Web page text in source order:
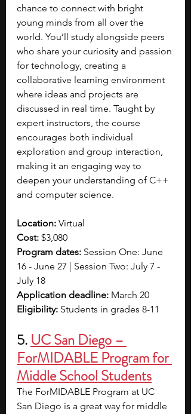
chance to connect with bright
young minds from all over the
world. You’ll study alongside peers
who share your curiosity and passion
for technology, creating a
collaborative learning environment
where ideas and projects are
discussed in real time. Taught by
expert instructors, the course
encourages both individual
exploration and group interaction,
making it an engaging way to
deepen your understanding of C++
and computer science.
Location: Virtual
Cost: $3,080
Program dates: Session One: June
16 - June 27 | Session Two: July 7 -
July 18
Application deadline: March 20
Eligibility: Students in grades 8-11
5. UC San Diego –
ForMIDABLE Program for
Middle School Students
The ForMIDABLE Program at UC
San Diego is a great way for middle